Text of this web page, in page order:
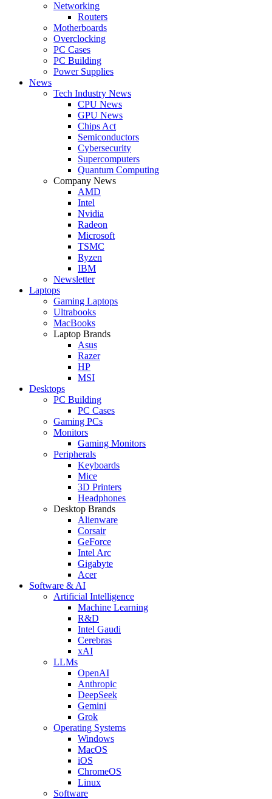
Networking
Routers
Motherboards
Overclocking
PC Cases
PC Building
Power Supplies
News
Tech Industry News
CPU News
GPU News
Chips Act
Semiconductors
Cybersecurity
Supercomputers
Quantum Computing
Company News
AMD
Intel
Nvidia
Radeon
Microsoft
TSMC
Ryzen
IBM
Newsletter
Laptops
Gaming Laptops
Ultrabooks
MacBooks
Laptop Brands
Asus
Razer
HP
MSI
Desktops
PC Building
PC Cases
Gaming PCs
Monitors
Gaming Monitors
Peripherals
Keyboards
Mice
3D Printers
Headphones
Desktop Brands
Alienware
Corsair
GeForce
Intel Arc
Gigabyte
Acer
Software & AI
Artificial Intelligence
Machine Learning
R&D
Intel Gaudi
Cerebras
xAI
LLMs
OpenAI
Anthropic
DeepSeek
Gemini
Grok
Operating Systems
Windows
MacOS
iOS
ChromeOS
Linux
Software